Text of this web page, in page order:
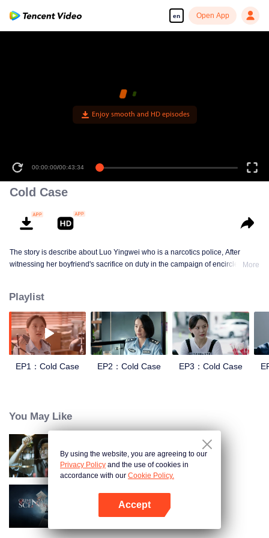
en Open App
Enjoy smooth and HD episodes
00:00:00/00:43:34
Cold Case
The story is describe about Luo Yingwei who is a narcotics police, After
witnessing her boyfriend's sacrifice on duty in the campaign of encirclement
policewomen to establish a "cold case team" to find the true story.
More
Playlist
EP1：Cold Case EP2：Cold Case EP3：Cold Case
You May Like
Detective L
Criminal Scene
By using the website, you are agreeing to our
Privacy Policy and the use of cookies in
accordance with our Cookie Policy.
Accept